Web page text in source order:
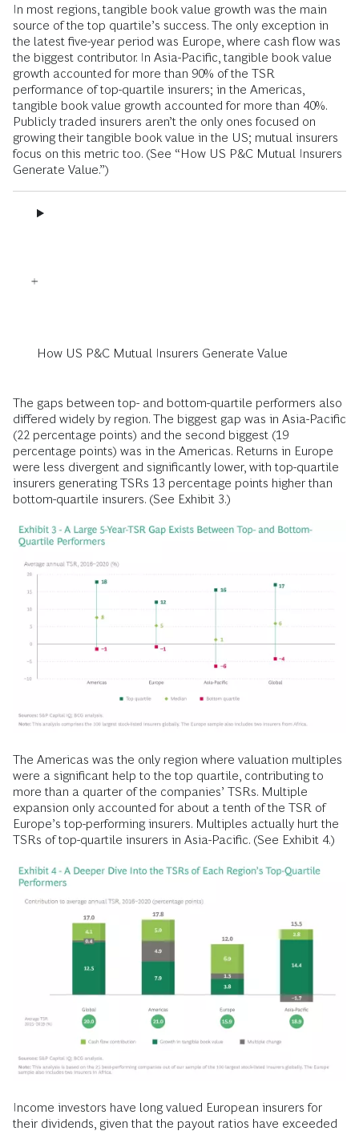
In most regions, tangible book value growth was the main
source of the top quartile’s success. The only exception in
the latest five-year period was Europe, where cash flow was
the biggest contributor. In Asia-Pacific, tangible book value
growth accounted for more than 90% of the TSR
performance of top-quartile insurers; in the Americas,
tangible book value growth accounted for more than 40%.
Publicly traded insurers aren’t the only ones focused on
growing their tangible book value in the US; mutual insurers
focus on this metric too. (See “How US P&C Mutual Insurers
Generate Value.”)
How US P&C Mutual Insurers Generate Value
The gaps between top- and bottom-quartile performers also
differed widely by region. The biggest gap was in Asia-Pacific
(22 percentage points) and the second biggest (19
percentage points) was in the Americas. Returns in Europe
were less divergent and significantly lower, with top-quartile
insurers generating TSRs 13 percentage points higher than
bottom-quartile insurers. (See Exhibit 3.)
The Americas was the only region where valuation multiples
were a significant help to the top quartile, contributing to
more than a quarter of the companies’ TSRs. Multiple
expansion only accounted for about a tenth of the TSR of
Europe’s top-performing insurers. Multiples actually hurt the
TSRs of top-quartile insurers in Asia-Pacific. (See Exhibit 4.)
Income investors have long valued European insurers for
their dividends, given that the payout ratios have exceeded